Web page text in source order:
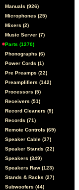
Manuals (926)
Microphones (25)
Mixers (2)
Music Server (7)
Parts (1270)
Phonographs (6)
Power Cords (1)
Pre Preamps (22)
Preamplifiers (142)
Processors (5)
Receivers (51)
Record Cleaners (9)
Records (71)
Remote Controls (69)
Speaker Cable (37)
Speaker Stands (22)
Speakers (349)
Speakers Raw (123)
Stands & Racks (27)
Subwoofers (44)